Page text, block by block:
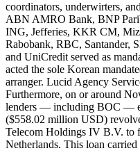
coordinators, underwirters,
ABN AMRO Bank, BNP
ING, Jefferies, KKR CM,
Rabobank, RBC, Santander,
and UniCredit served as
acted the sole Korean
arranger. Lucid Agency
Furthermore, on or around
lenders — including BOC —
($558.02 million USD)
Telecom Holdings IV B.V. to
Netherlands. This loan